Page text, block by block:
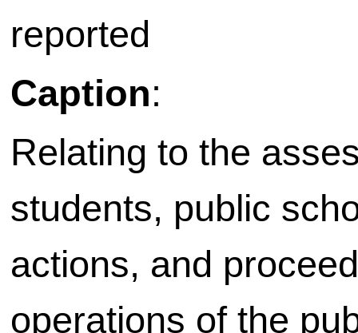
reported
Caption:
Relating to the
students, public
actions, and
operations of the